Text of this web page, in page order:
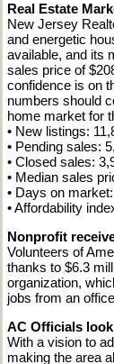
Real Estate
New Jersey
and energetic
available, and its
sales price of
confidence is on
numbers should
home market for
• New listings:
• Pending sales:
• Closed sales:
• Median sales
• Days on
• Affordability
Nonprofit
Volunteers of
thanks to $6.3
organization,
jobs from an
AC Officials
With a vision to
making the area